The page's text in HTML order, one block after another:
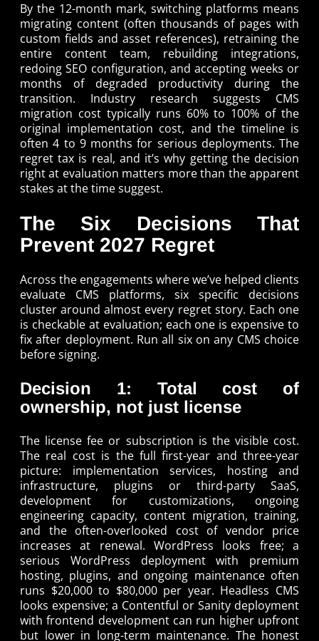
By the 12-month mark, switching platforms means
migrating content (often thousands of pages with
custom fields and asset references), retraining the
entire content team, rebuilding integrations,
redoing SEO configuration, and accepting weeks or
months of degraded productivity during the
transition. Industry research suggests CMS
migration cost typically runs 60% to 100% of the
original implementation cost, and the timeline is
often 4 to 9 months for serious deployments. The
regret tax is real, and it’s why getting the decision
right at evaluation matters more than the apparent
stakes at the time suggest.
The Six Decisions That
Prevent 2027 Regret
Across the engagements where we’ve helped clients
evaluate CMS platforms, six specific decisions
cluster around almost every regret story. Each one
is checkable at evaluation; each one is expensive to
fix after deployment. Run all six on any CMS choice
before signing.
Decision 1: Total cost of
ownership, not just license
The license fee or subscription is the visible cost.
The real cost is the full first-year and three-year
picture: implementation services, hosting and
infrastructure, plugins or third-party SaaS,
development for customizations, ongoing
engineering capacity, content migration, training,
and the often-overlooked cost of vendor price
increases at renewal. WordPress looks free; a
serious WordPress deployment with premium
hosting, plugins, and ongoing maintenance often
runs $20,000 to $80,000 per year. Headless CMS
looks expensive; a Contentful or Sanity deployment
with frontend development can run higher upfront
but lower in long-term maintenance. The honest